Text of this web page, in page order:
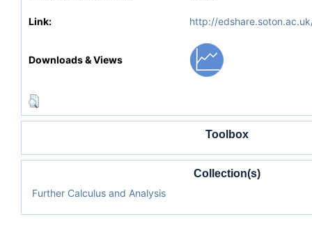
Link: http://
Downloads & Views
Toolbox
Collection(s)
Further Calculus and Analysis